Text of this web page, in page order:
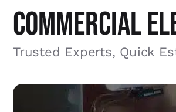
COMMERCIAL
Trusted Experts, Quick